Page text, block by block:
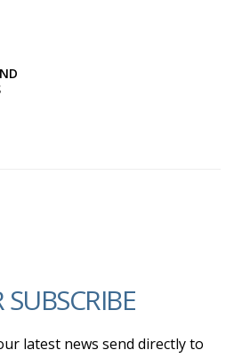
latest news send directly to